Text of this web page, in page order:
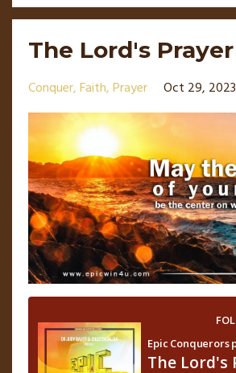
The Lord's Prayer
Conquer Faith Prayer Oct 29, 2023